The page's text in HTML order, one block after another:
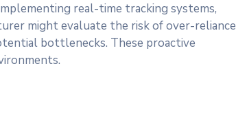
real-time tracking systems,
might evaluate the risk of over-reliance
bottlenecks. These proactive